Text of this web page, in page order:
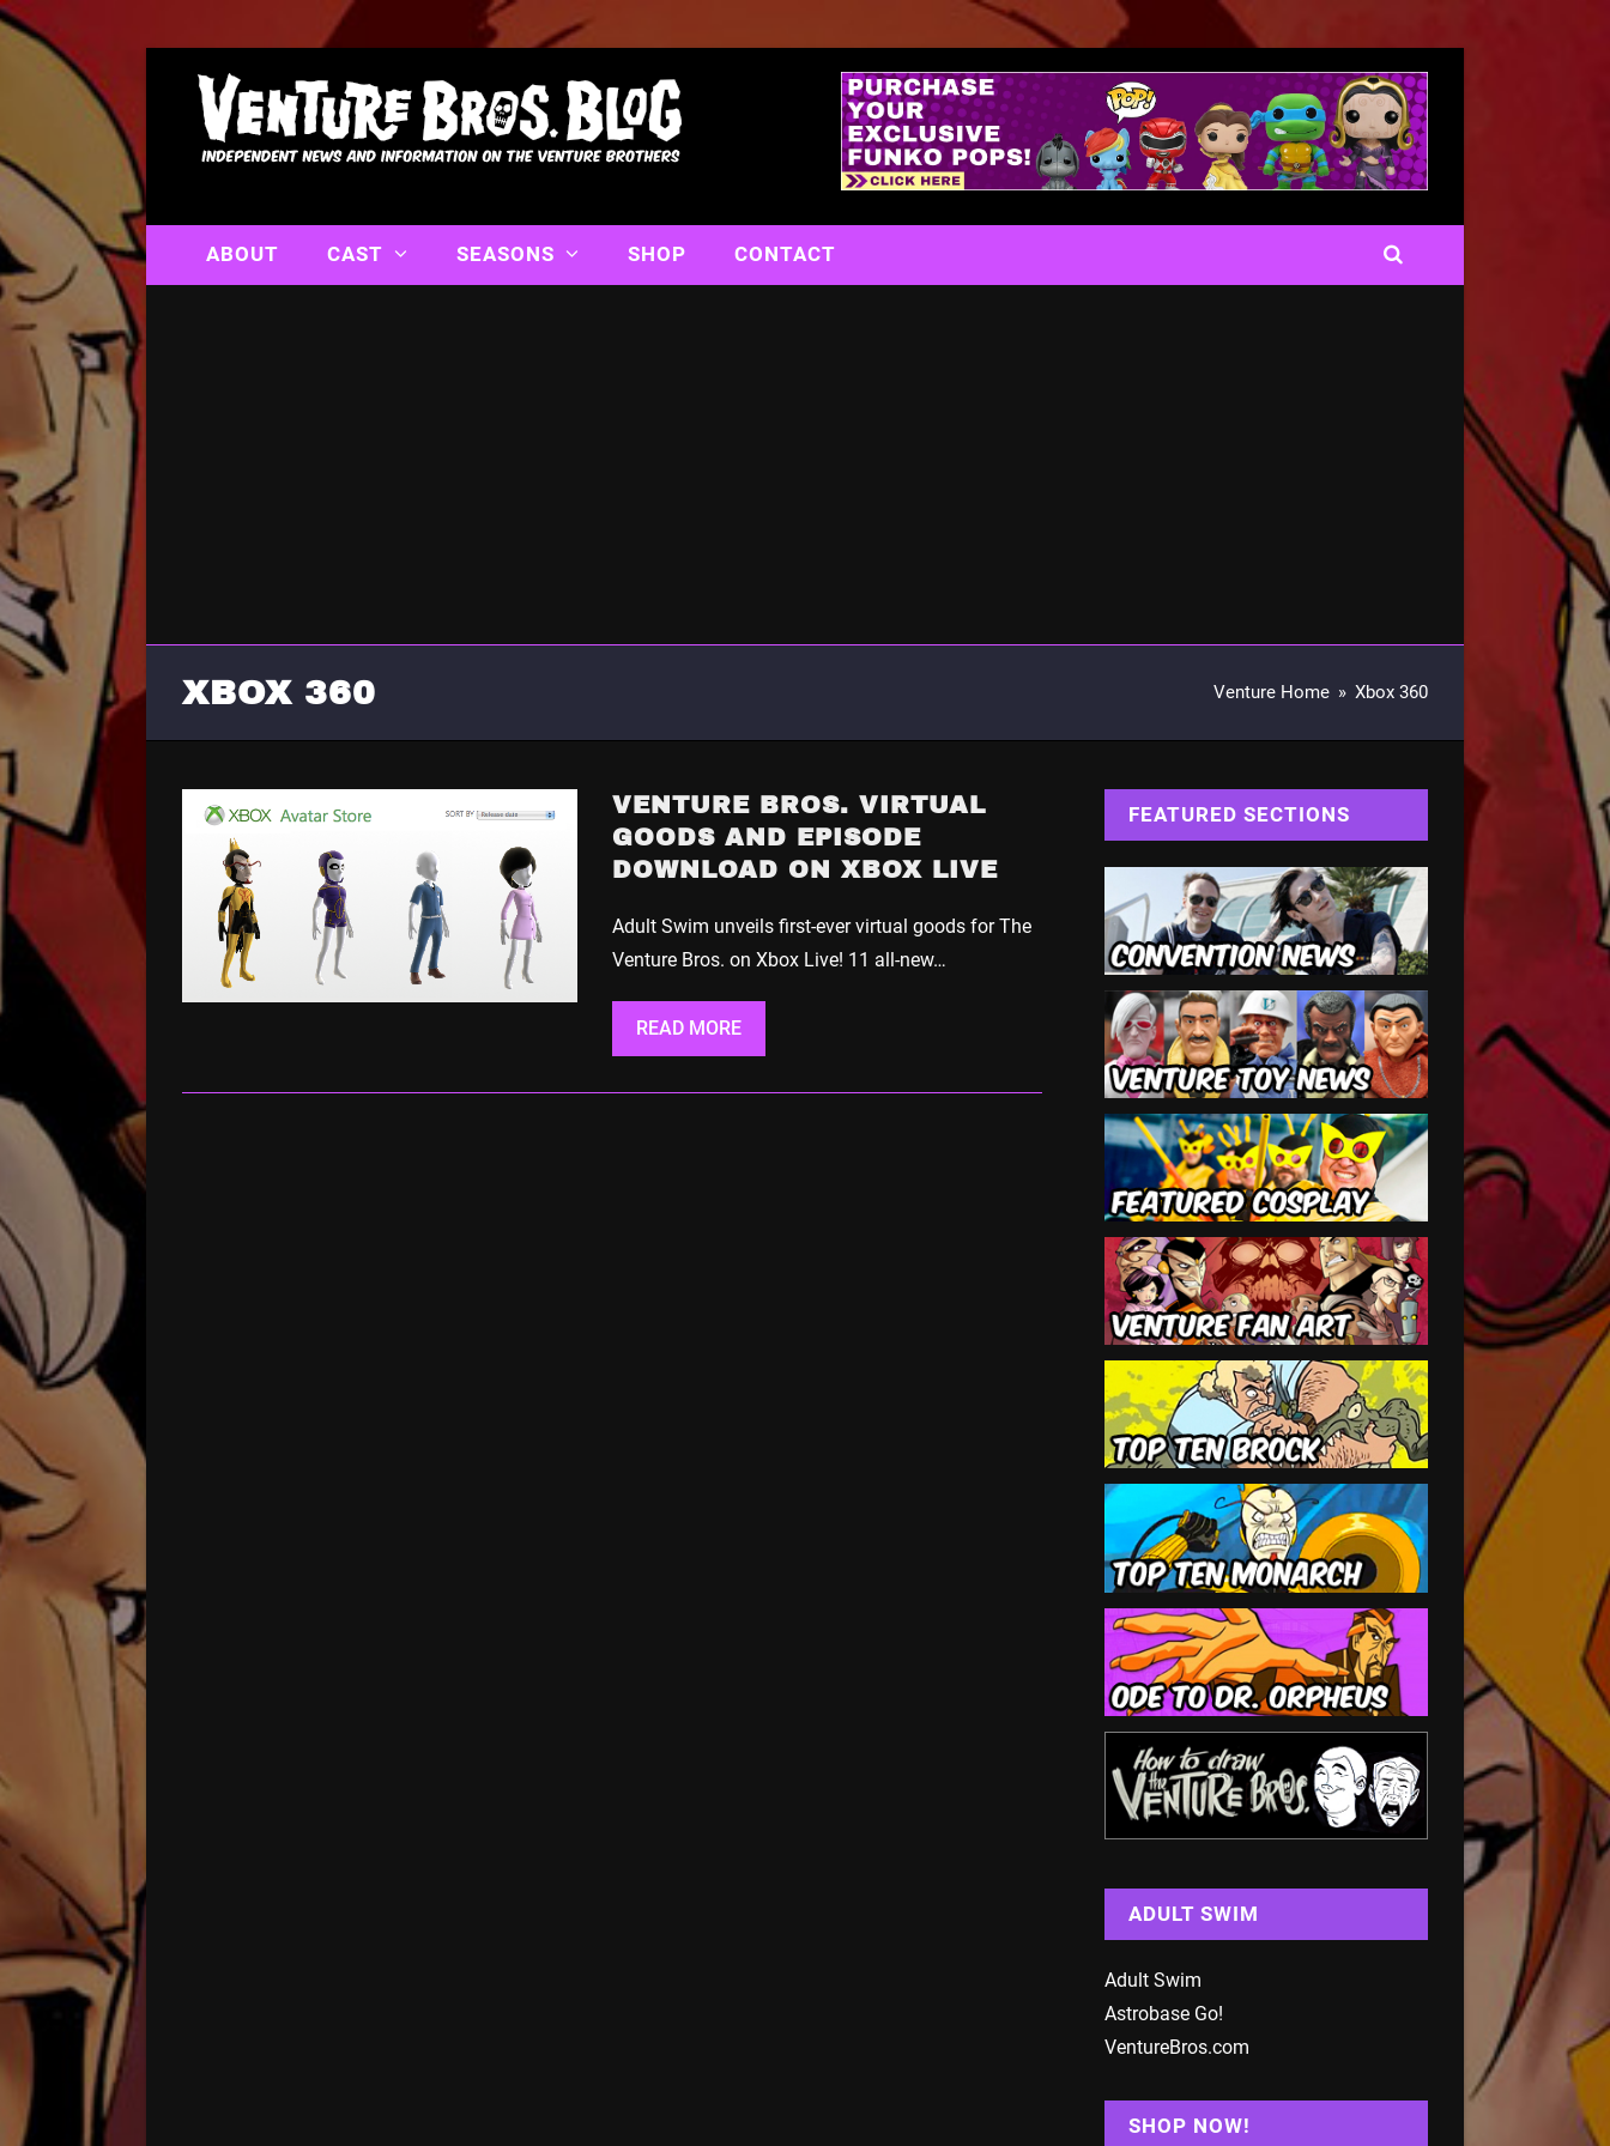
ABOUT CAST SEASONS SHOP CONTACT
XBOX 360 Venture Home » Xbox 360
VENTURE BROS. VIRTUAL
GOODS AND EPISODE
DOWNLOAD ON XBOX LIVE
Adult Swim unveils first-ever virtual goods for The
Venture Bros. on Xbox Live! 11 all-new…
READ MORE
FEATURED SECTIONS
ADULT SWIM
Adult Swim
Astrobase Go!
VentureBros.com
SHOP NOW!